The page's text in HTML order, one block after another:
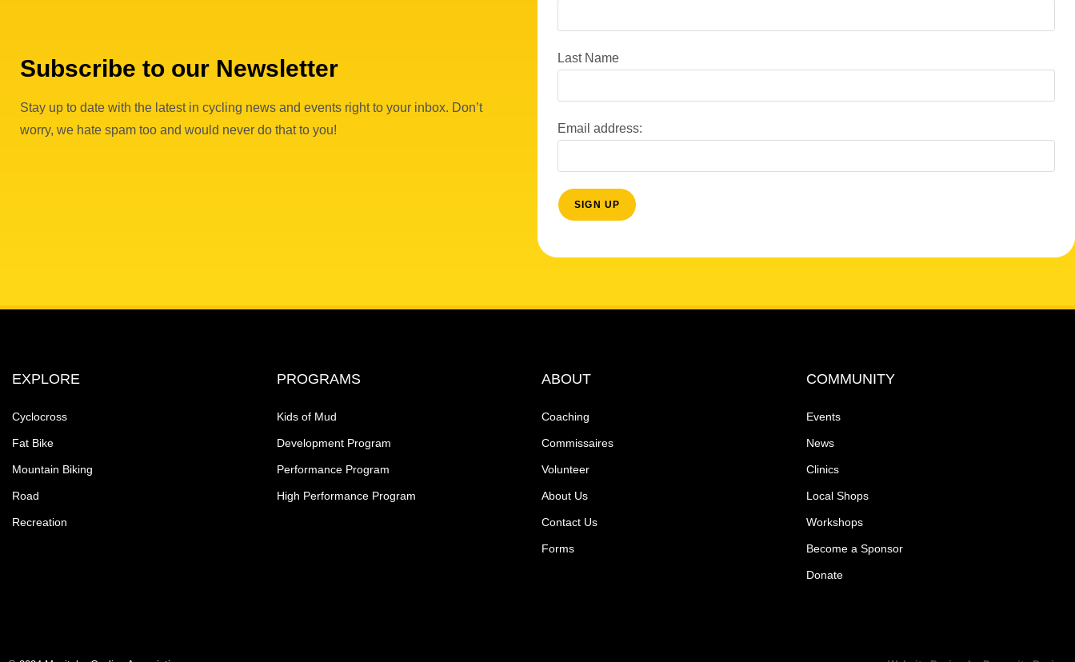
Subscribe to our Newsletter
Stay up to date with the latest in cycling news and events right to your inbox. Don’t
worry, we hate spam too and would never do that to you!
Last Name
Email address:
EXPLORE
Cyclocross
Fat Bike
Mountain Biking
Road
Recreation
PROGRAMS
Kids of Mud
Development Program
Performance Program
High Performance Program
ABOUT
Coaching
Commissaires
Volunteer
About Us
Contact Us
Forms
COMMUNITY
Events
News
Clinics
Local Shops
Workshops
Become a Sponsor
Donate